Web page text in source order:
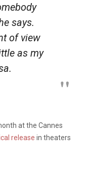
says.
of view
as my
at the Cannes
release in theaters